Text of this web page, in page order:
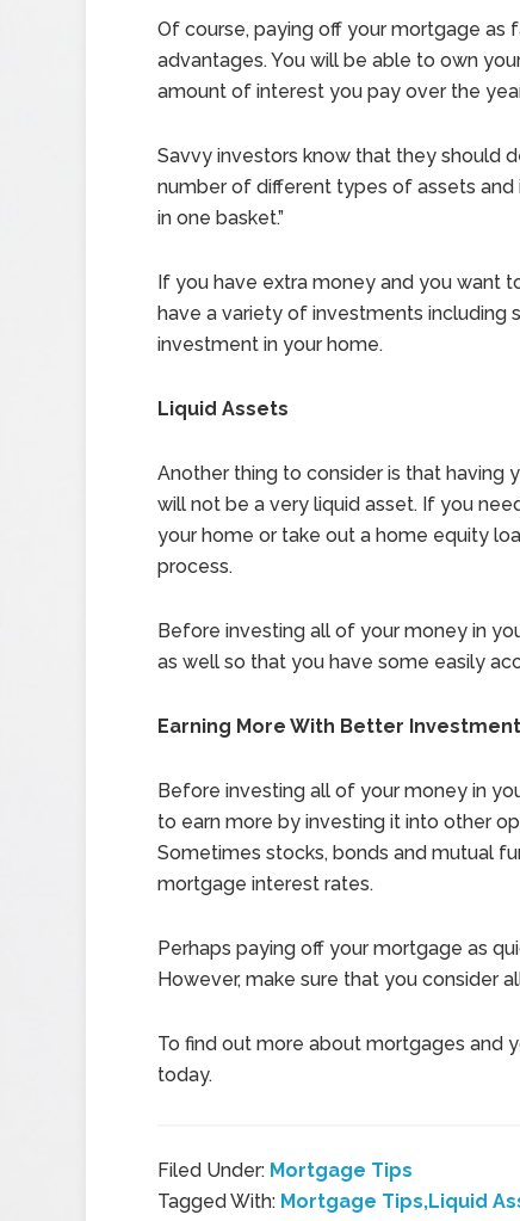
Of course, paying off your mortgage as
advantages. You will be able to own
amount of interest you pay over the
Savvy investors know that they should
number of different types of assets and
in one basket.”
If you have extra money and you want
have a variety of investments including
investment in your home.
Liquid Assets
Another thing to consider is that having
will not be a very liquid asset. If you
your home or take out a home equity
process.
Before investing all of your money in
as well so that you have some easily
Earning More With Better
Before investing all of your money in
to earn more by investing it into other
Sometimes stocks, bonds and mutual
mortgage interest rates.
Perhaps paying off your mortgage as
However, make sure that you consider
To find out more about mortgages and
today.
Filed Under: Mortgage Tips
Tagged With: Mortgage Tips,Liquid